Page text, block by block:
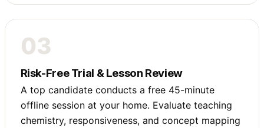
03
Risk-Free Trial & Lesson Review
A top candidate conducts a free 45-minute
offline session at your home. Evaluate teaching
chemistry, responsiveness, and concept mapping